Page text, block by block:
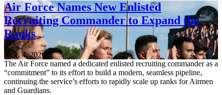
Air Force Names New Enlisted
Recruiting Commander to Expand the
Ranks
Aug. 4, 2026
The Air Force named a dedicated enlisted recruiting commander as a
“commitment” to its effort to build a modern, seamless pipeline,
continuing the service’s efforts to rapidly scale up ranks for Airmen
and Guardians.